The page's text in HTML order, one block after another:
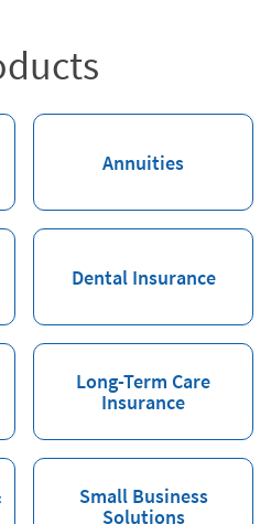
Annuities
Dental Insurance
Long-Term Care
Insurance
Small Business
Solutions